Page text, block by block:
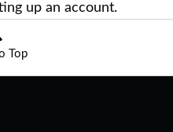
up an account.
Top